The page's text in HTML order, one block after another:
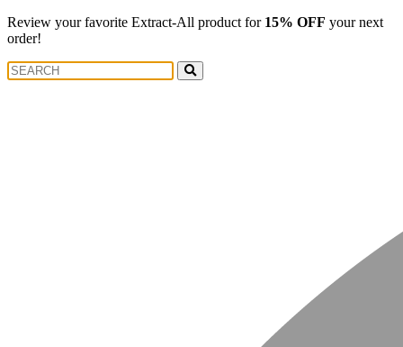
Review your favorite Extract-All product for 15% OFF your next
order!
Search
for: